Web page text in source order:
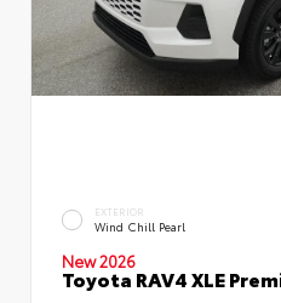
EXTERIOR
Wind Chill Pearl
New 2026
Toyota RAV4 XLE